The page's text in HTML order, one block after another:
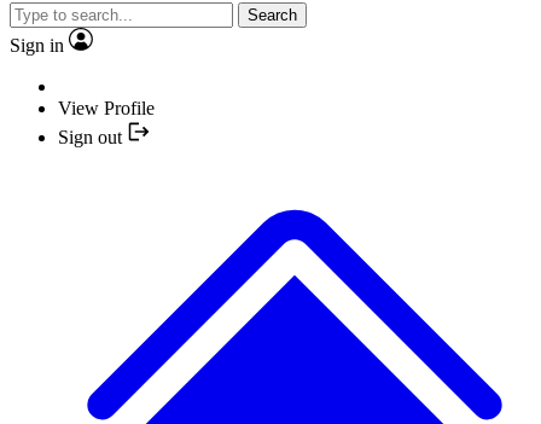
Search
Sign in
View Profile
Sign out